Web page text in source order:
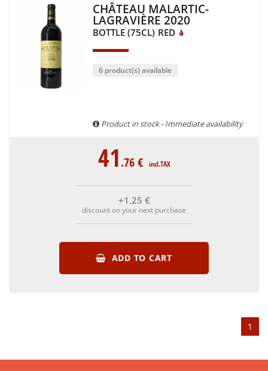
CHÂTEAU MALARTIC-
LAGRAVIÈRE 2020
BOTTLE (75CL) RED
6 product(s) available
Product in stock - Immediate availability
41.76€ incl.TAX
+1 .25 €
discount on your next purchase
ADD TO CART
1